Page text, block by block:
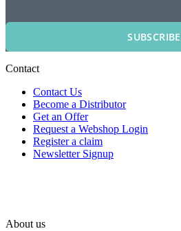
SUBSCRIBE
Contact
Contact Us
Become a Distributor
Get an Offer
Request a Webshop Login
Register a claim
Newsletter Signup
About us